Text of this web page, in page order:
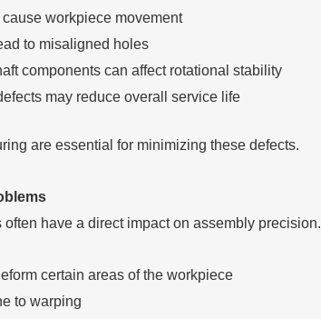
workpiece movement
to misaligned holes
components can affect rotational stability
may reduce overall service life
are essential for minimizing these defects.
have a direct impact on assembly precision.
certain areas of the workpiece
to warping